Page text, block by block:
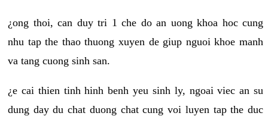
¿ong thoi, can duy tri 1 che do an uong khoa hoc cung
nhu tap the thao thuong xuyen de giup nguoi khoe manh
va tang cuong sinh san.
¿e cai thien tinh hinh benh yeu sinh ly, ngoai viec an su
dung day du chat duong chat cung voi luyen tap the duc